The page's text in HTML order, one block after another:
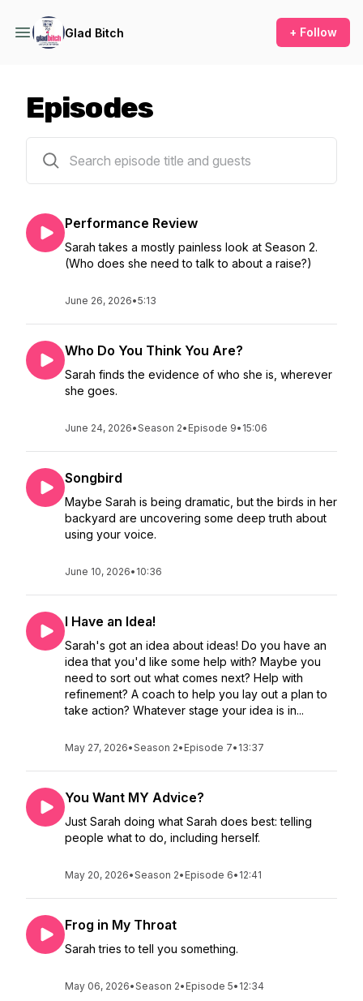
Glad Bitch + Follow
Episodes
Performance Review
Sarah takes a mostly painless look at Season 2.
(Who does she need to talk to about a raise?)
June 26, 2026•5:13
Who Do You Think You Are?
Sarah finds the evidence of who she is, wherever
she goes.
June 24, 2026•Season 2• Episode 9• 15:06
Songbird
Maybe Sarah is being dramatic, but the birds in her
backyard are uncovering some deep truth about
using your voice.
June 10, 2026• 10:36
I Have an Idea!
Sarah's got an idea about ideas! Do you have an
idea that you'd like some help with? Maybe you
need to sort out what comes next? Help with
refinement? A coach to help you lay out a plan to
take action? Whatever stage your idea is in...
May 27, 2026•Season 2• Episode 7• 13:37
You Want MY Advice?
Just Sarah doing what Sarah does best: telling
people what to do, including herself.
May 20, 2026•Season 2• Episode 6• 12:41
Frog in My Throat
Sarah tries to tell you something.
May 06, 2026•Season 2• Episode 5• 12:34